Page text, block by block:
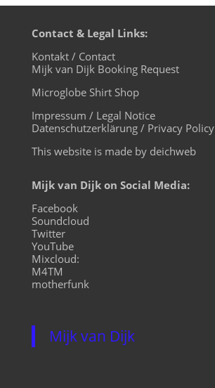
Contact & Legal Links:
Kontakt / Contact
Mijk van Dijk Booking Request
Microglobe Shirt Shop
Impressum / Legal Notice
Datenschutzerklärung / Privacy Policy
This website is made by deichweb
Mijk van Dijk on Social Media:
Facebook
Soundcloud
Twitter
YouTube
Mixcloud:
M4TM
motherfunk
Mijk van Dijk